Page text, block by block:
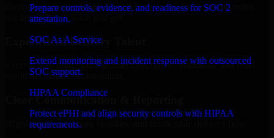
Prepare controls, evidence, and readiness for SOC 2
attestation.
SOC As A Service
Extend monitoring and incident response with outsourced
SOC support.
HIPAA Compliance
Protect ePHI and align security controls with HIPAA
requirements.
Businesses choose MMC Global because we focus on outcomes,
not noise. Here's what you get:
Experienced Delivery Talent
Experts who understand architecture, quality standards, and real-
world development constraints.
Clear Communication & Reporting
Regular updates, sprint visibility, and predictable delivery flow.